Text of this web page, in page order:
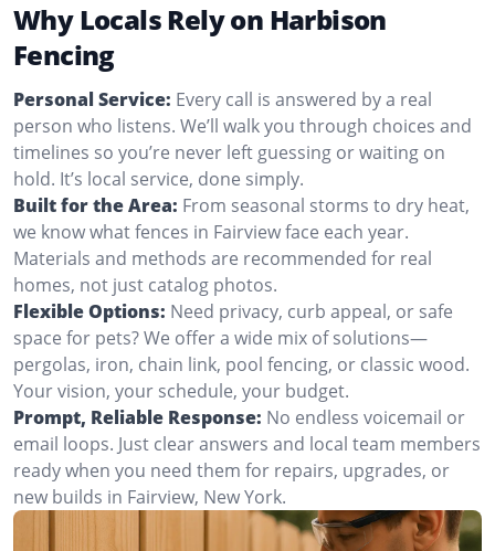
Why Locals Rely on Harbison
Fencing
Personal Service: Every call is answered by a real
person who listens. We’ll walk you through choices and
timelines so you’re never left guessing or waiting on
hold. It’s local service, done simply.
Built for the Area: From seasonal storms to dry heat,
we know what fences in Fairview face each year.
Materials and methods are recommended for real
homes, not just catalog photos.
Flexible Options: Need privacy, curb appeal, or safe
space for pets? We offer a wide mix of solutions—
pergolas, iron, chain link, pool fencing, or classic wood.
Your vision, your schedule, your budget.
Prompt, Reliable Response: No endless voicemail or
email loops. Just clear answers and local team members
ready when you need them for repairs, upgrades, or
new builds in Fairview, New York.